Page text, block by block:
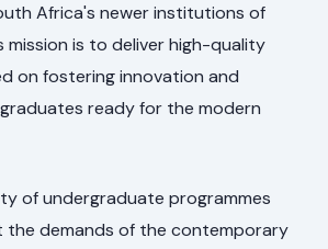
Africa's newer institutions of
mission is to deliver high-quality
on fostering innovation and
ready for the modern
of undergraduate programmes
the demands of the contemporary